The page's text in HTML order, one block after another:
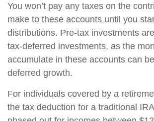
You won’t pay any taxes on the
make to these accounts until you
distributions. Pre-tax investments
tax-deferred investments, as the
accumulate in these accounts can
deferred growth.
For individuals covered by a
the tax deduction for a traditional